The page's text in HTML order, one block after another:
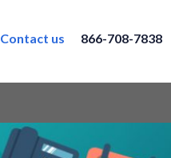
Contact us 866-708-7838